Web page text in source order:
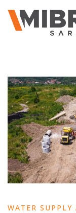
WATER SUPPLY